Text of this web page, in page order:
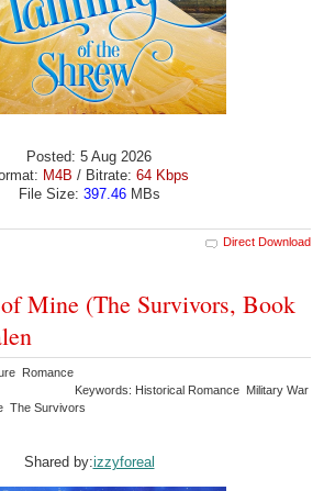
Posted: 5 Aug 2026
M4B / Bitrate: 64 Kbps
File Size: 397.46MBs
Direct Download
Mine (The Survivors, Book
Romance
Keywords: Historical Romance Military War
The Survivors
Shared by:izzyforeal